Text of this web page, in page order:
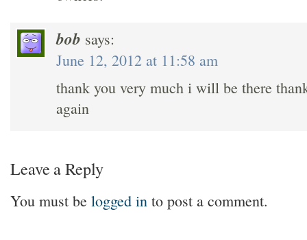
bob says:
June 12, 2012 at 11:58 am
thank you very much i will be there
again
Leave a Reply
You must be logged in to post a comment.